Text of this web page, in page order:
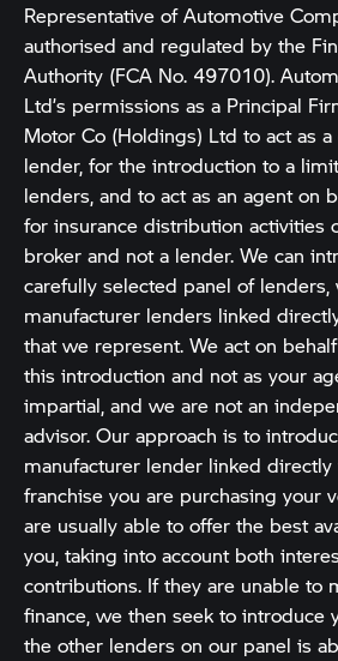
Representative of Automotive
authorised and regulated by the
Authority (FCA No. 497010).
Ltd’s permissions as a Principal
Motor Co (Holdings) Ltd to act as
lender, for the introduction to a
lenders, and to act as an agent on
for insurance distribution activities
broker and not a lender. We can
carefully selected panel of
manufacturer lenders linked
that we represent. We act on
this introduction and not as your
impartial, and we are not an
advisor. Our approach is to
manufacturer lender linked
franchise you are purchasing your
are usually able to offer the best
you, taking into account both
contributions. If they are unable to
finance, we then seek to introduce
the other lenders on our panel is